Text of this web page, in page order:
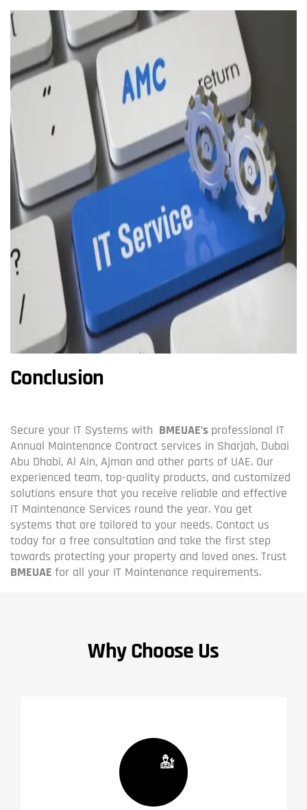
Conclusion
Secure your IT Systems with BMEUAE’s professional IT
Annual Maintenance Contract services in Sharjah, Dubai
Abu Dhabi, Al Ain, Ajman and other parts of UAE. Our
experienced team, top-quality products, and customized
solutions ensure that you receive reliable and effective
IT Maintenance Services round the year. You get
systems that are tailored to your needs. Contact us
today for a free consultation and take the first step
towards protecting your property and loved ones. Trust
BMEUAE for all your IT Maintenance requirements.
Why Choose Us